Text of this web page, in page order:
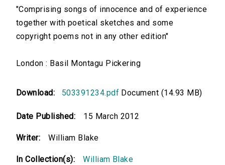
"Comprising songs of innocence and of experience
together with poetical sketches and some
copyright poems not in any other edition"
London : Basil Montagu Pickering
Download: 503391234.pdf Document (14.93 MB)
Date Published: 15 March 2012
Writer: William Blake
In Collection(s): William Blake